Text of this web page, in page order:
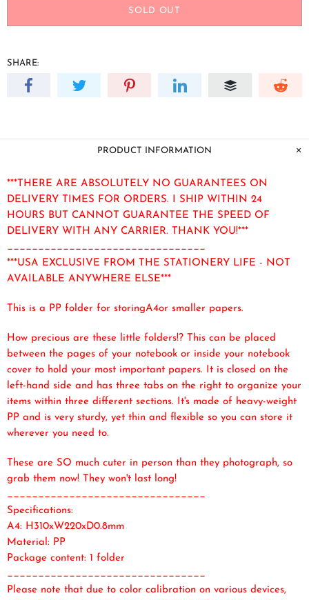
SOLD OUT
SHARE:
PRODUCT INFORMATION
***THERE ARE ABSOLUTELY NO GUARANTEES ON
DELIVERY TIMES FOR ORDERS. I SHIP WITHIN 24
HOURS BUT CANNOT GUARANTEE THE SPEED OF
DELIVERY WITH ANY CARRIER. THANK YOU!***
________________________________
***USA EXCLUSIVE FROM THE STATIONERY LIFE - NOT
AVAILABLE ANYWHERE ELSE***
This is a PP folder for storingA4or smaller papers.
How precious are these little folders!? This can be placed
between the pages of your notebook or inside your notebook
cover to hold your most important papers. It is closed on the
left-hand side and has three tabs on the right to organize your
items within three different sections. It's made of heavy-weight
PP and is very sturdy, yet thin and flexible so you can store it
wherever you need to.
These are SO much cuter in person than they photograph, so
grab them now! They won't last long!
________________________________
Specifications:
A4: H310xW220xD0.8mm
Material: PP
Package content: 1 folder
________________________________
Please note that due to color calibration on various devices,